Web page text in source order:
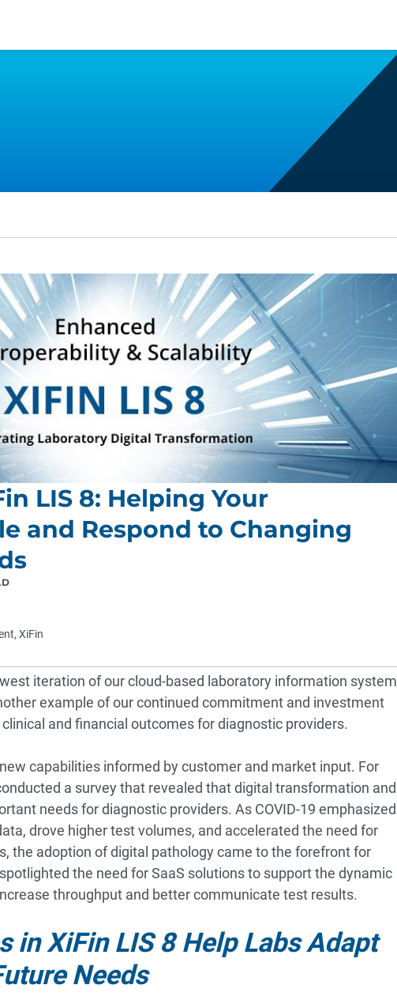
LIS 8: Helping Your
and Respond to Changing
XiFin
iteration of our cloud-based laboratory information system
example of our continued commitment and investment
and financial outcomes for diagnostic providers.
capabilities informed by customer and market input. For
a survey that revealed that digital transformation and
needs for diagnostic providers. As COVID-19 emphasized
drove higher test volumes, and accelerated the need for
the adoption of digital pathology came to the forefront for
the need for SaaS solutions to support the dynamic
throughput and better communicate test results.
in XiFin LIS 8 Help Labs Adapt
Needs